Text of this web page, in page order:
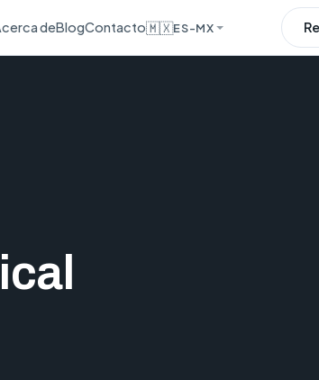
deBlogContacto🇲🇽ES-MX